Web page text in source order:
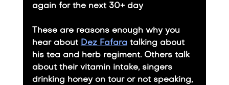
again for the next 30+ day
​These are reasons enough why you
hear about Dez Fafara talking about
his tea and herb regiment. Others talk
about their vitamin intake, singers
drinking honey on tour or not speaking,